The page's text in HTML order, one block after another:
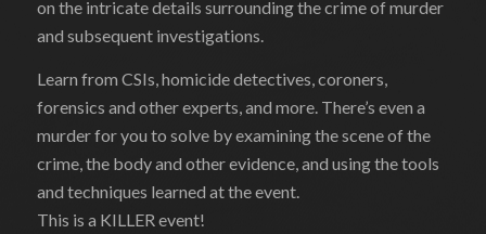
on the intricate details surrounding the crime of murder
and subsequent investigations.
Learn from CSIs, homicide detectives, coroners,
forensics and other experts, and more. There’s even a
murder for you to solve by examining the scene of the
crime, the body and other evidence, and using the tools
and techniques learned at the event.
This is a KILLER event!